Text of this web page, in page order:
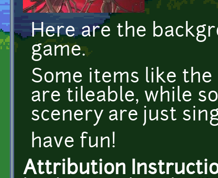
Here are the
game.
Some items like
are tileable, while
scenery are just
have fun!
Attribution